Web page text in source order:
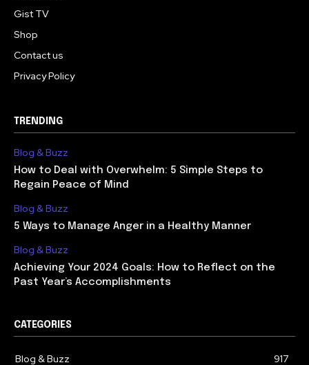
Gist TV
Shop
Contact us
Privacy Policy
TRENDING
Blog & Buzz
How to Deal with Overwhelm: 5 Simple Steps to
Regain Peace of Mind
Blog & Buzz
5 Ways to Manage Anger in a Healthy Manner
Blog & Buzz
Achieving Your 2024 Goals: How to Reflect on the
Past Year’s Accomplishments
CATEGORIES
Blog & Buzz 917